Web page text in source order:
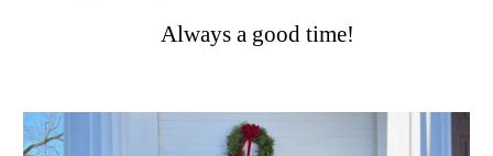
Always a good time!